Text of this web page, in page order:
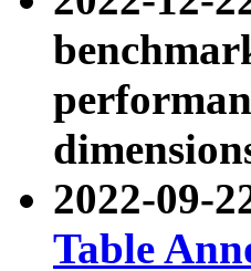
2022-09-
Table